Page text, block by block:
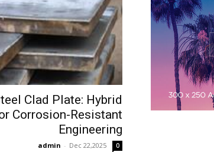
Clad Plate: Hybrid
Corrosion-Resistant
Engineering
admin - Dec 22,2025 0